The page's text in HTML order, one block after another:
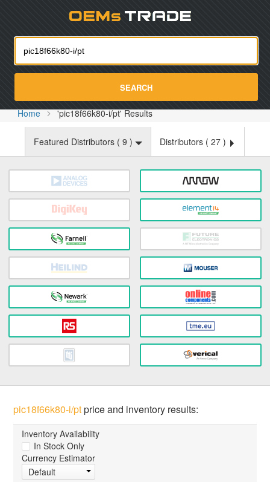
SEARCH
Home 'pic18f66k80-i/pt' Results
Featured Distributors ( 9 ) Distributors ( 27 )
pic18f66k80-i/ptprice and inventory results:
Inventory Availability
In Stock Only
Currency Estimator
Default